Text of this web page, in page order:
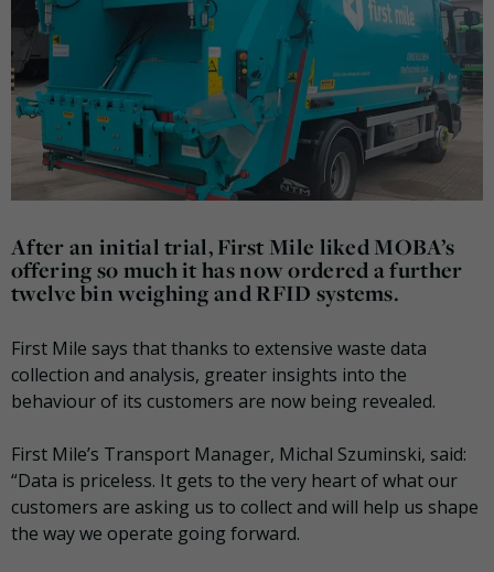
After an initial trial, First Mile liked MOBA’s
offering so much it has now ordered a further
twelve bin weighing and RFID systems.
First Mile says that thanks to extensive waste data
collection and analysis, greater insights into the
behaviour of its customers are now being revealed.
First Mile’s Transport Manager, Michal Szuminski, said:
“Data is priceless. It gets to the very heart of what our
customers are asking us to collect and will help us shape
the way we operate going forward.